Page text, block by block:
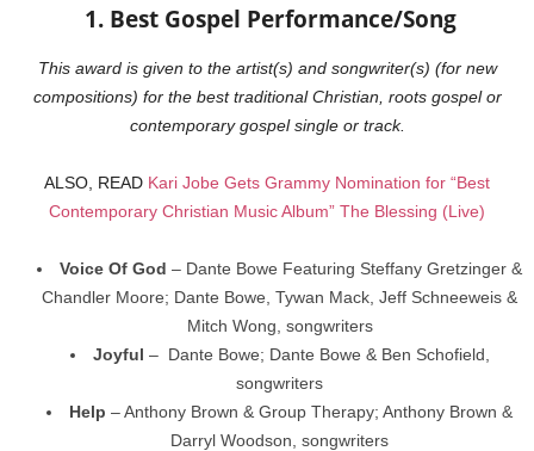
1. Best Gospel Performance/Song
This award is given to the artist(s) and songwriter(s) (for new
compositions) for the best traditional Christian, roots gospel or
contemporary gospel single or track.
ALSO, READ Kari Jobe Gets Grammy Nomination for “Best
Contemporary Christian Music Album” The Blessing (Live)
Voice Of God – Dante Bowe Featuring Steffany Gretzinger &
Chandler Moore; Dante Bowe, Tywan Mack, Jeff Schneeweis &
Mitch Wong, songwriters
Joyful – Dante Bowe; Dante Bowe & Ben Schofield,
songwriters
Help – Anthony Brown & Group Therapy; Anthony Brown &
Darryl Woodson, songwriters